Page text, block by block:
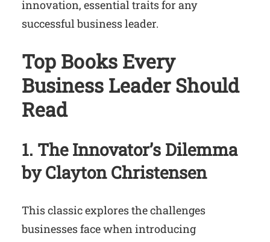
innovation, essential traits for any
successful business leader.
Top Books Every
Business Leader Should
Read
1. The Innovator’s Dilemma
by Clayton Christensen
This classic explores the challenges
businesses face when introducing